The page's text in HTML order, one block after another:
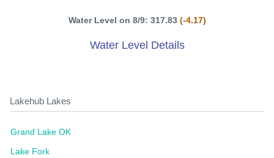
Water Level on 8/9: 317.83 (-4.17)
Water Level Details
Lakehub Lakes
Grand Lake OK
Lake Fork